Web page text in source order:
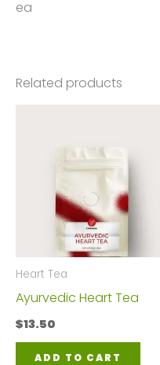
ea
Related products
Heart Tea
Ayurvedic Heart Tea
$13.50
ADD TO CART